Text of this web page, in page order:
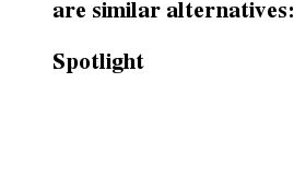
are similar alternatives:
Spotlight